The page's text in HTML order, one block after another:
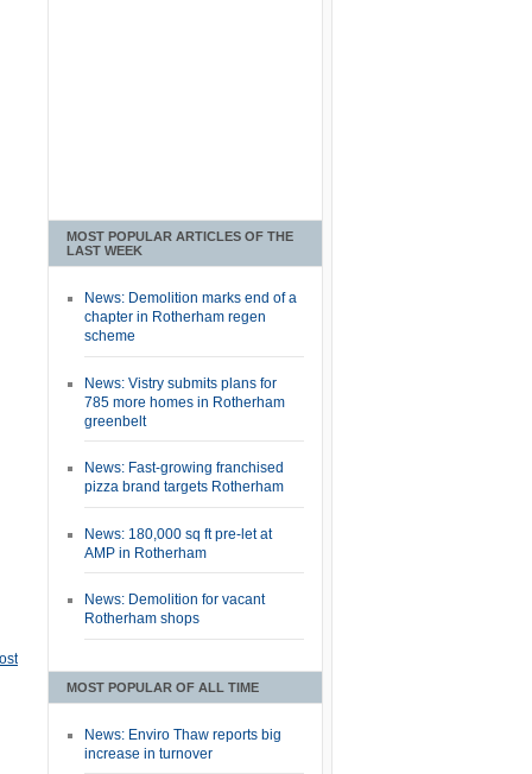
MOST POPULAR ARTICLES OF THE
LAST WEEK
News: Demolition marks end of a
chapter in Rotherham regen
scheme
News: Vistry submits plans for
785 more homes in Rotherham
greenbelt
News: Fast-growing franchised
pizza brand targets Rotherham
News: 180,000 sq ft pre-let at
AMP in Rotherham
News: Demolition for vacant
Rotherham shops
MOST POPULAR OF ALL TIME
News: Enviro Thaw reports big
increase in turnover